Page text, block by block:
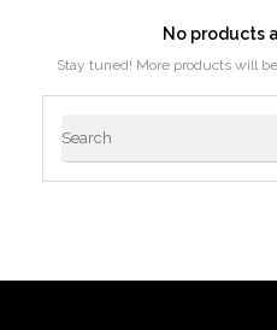
No products
Stay tuned! More products will